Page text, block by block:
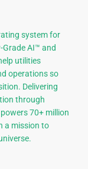
system for
AI™ and
utilities
operations so
Delivering
through
70+ million
a mission to